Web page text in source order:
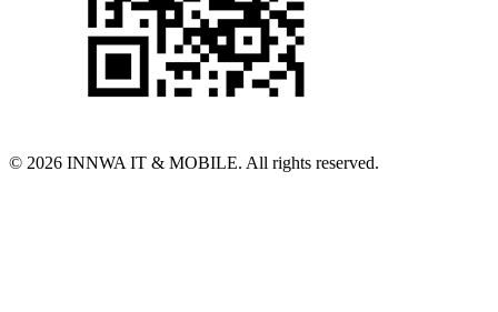
© 2026 INNWA IT & MOBILE. All rights reserved.